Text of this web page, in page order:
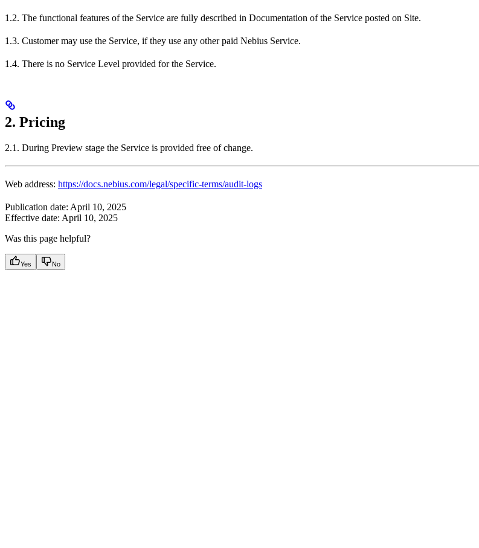
1.2. The functional features of the Service are fully described in Documentation of the Service posted on Site.
1.3. Customer may use the Service, if they use any other paid Nebius Service.
1.4. There is no Service Level provided for the Service.
2. Pricing
2.1. During Preview stage the Service is provided free of change.
Web address: https://docs.nebius.com/legal/specific-terms/audit-logs
Publication date: April 10, 2025
Effective date: April 10, 2025
Was this page helpful?
Yes No